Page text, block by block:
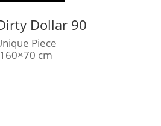
Dollar 90
Piece
160×70 cm